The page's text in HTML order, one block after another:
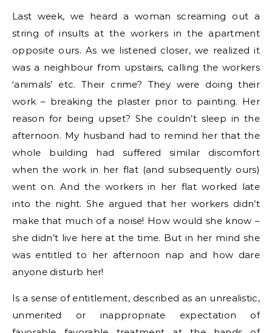
Last week, we heard a woman screaming out a
string of insults at the workers in the apartment
opposite ours. As we listened closer, we realized it
was a neighbour from upstairs, calling the workers
‘animals’ etc. Their crime? They were doing their
work – breaking the plaster prior to painting. Her
reason for being upset? She couldn’t sleep in the
afternoon. My husband had to remind her that the
whole building had suffered similar discomfort
when the work in her flat (and subsequently ours)
went on. And the workers in her flat worked late
into the night. She argued that her workers didn’t
make that much of a noise! How would she know –
she didn’t live here at the time. But in her mind she
was entitled to her afternoon nap and how dare
anyone disturb her!
Is a sense of entitlement, described as an unrealistic,
unmerited or inappropriate expectation of